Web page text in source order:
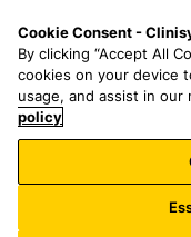
Cookie Consent -
By clicking “Accept All
cookies on your device
usage, and assist in
policy